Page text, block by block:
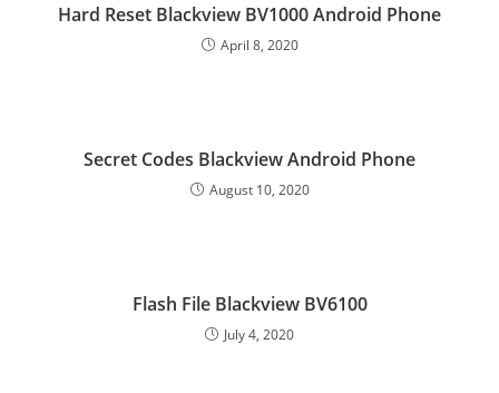
Hard Reset Blackview BV1000 Android Phone
April 8, 2020
Secret Codes Blackview Android Phone
August 10, 2020
Flash File Blackview BV6100
July 4, 2020